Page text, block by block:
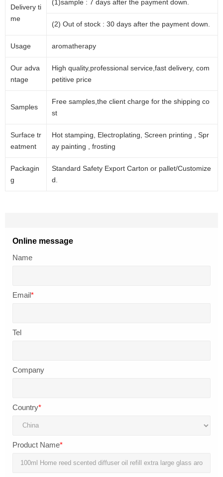
Delivery ti
me
(1)sample : 7 days after the payment down.
(2) Out of stock : 30 days after the payment down.
Usage aromatherapy
Our adva
ntage
High quality,professional service,fast delivery, com
petitive price
Samples
Free samples,the client charge for the shipping co
st
Surface tr
eatment
Hot stamping, Electroplating, Screen printing , Spr
ay painting , frosting
Packagin
g
Standard Safety Export Carton or pallet/Customize
d.
Online message
Name
Email*
Tel
Company
Country*
Product Name*